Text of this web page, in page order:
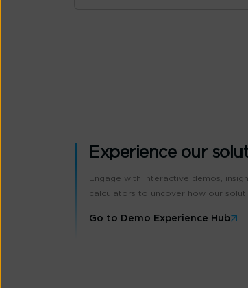
Experience our
Engage with interactive demos,
calculators to uncover how our
Go to Demo Experience Hub